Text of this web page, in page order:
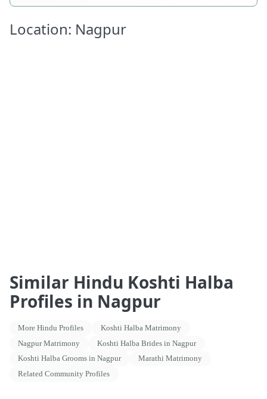
Location: Nagpur
Similar Hindu Koshti Halba
Profiles in Nagpur
More Hindu Profiles
Koshti Halba Matrimony
Nagpur Matrimony
Koshti Halba Brides in Nagpur
Koshti Halba Grooms in Nagpur
Marathi Matrimony
Related Community Profiles